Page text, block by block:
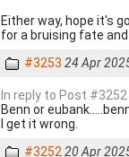
Either way, hope it's
for a bruising fate and
#3253 24 Apr
In reply to Post #3252
Benn or
I get it wrong.
#3252 20 Apr